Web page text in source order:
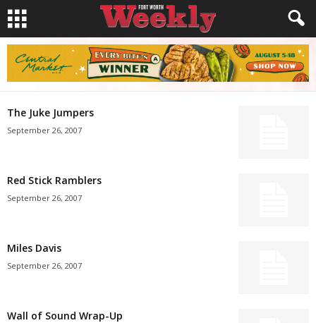
The Juke Jumpers
September 26, 2007
Red Stick Ramblers
September 26, 2007
Miles Davis
September 26, 2007
Wall of Sound Wrap-Up